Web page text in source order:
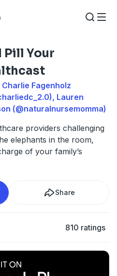
Pill Your
Charlie Fagenholz
Lauren
(@naturalnursemomma)
providers challenging
elephants in the room,
of your family’s
Share
810 ratings